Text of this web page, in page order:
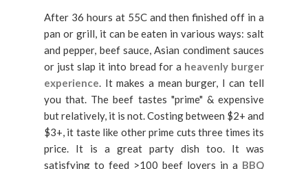
After 36 hours at 55C and then finished off in a
pan or grill, it can be eaten in various ways: salt
and pepper, beef sauce, Asian condiment sauces
or just slap it into bread for a heavenly burger
experience. It makes a mean burger, I can tell
you that. The beef tastes "prime" & expensive
but relatively, it is not. Costing between $2+ and
$3+, it taste like other prime cuts three times its
price. It is a great party dish too. It was
satisfying to feed >100 beef lovers in a BBQ